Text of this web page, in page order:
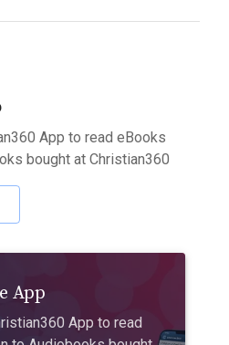
App to read eBooks
bought at Christian360
App
App to read